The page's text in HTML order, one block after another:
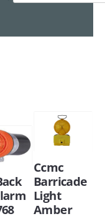
Ccmc
Barricade
Light
Amber